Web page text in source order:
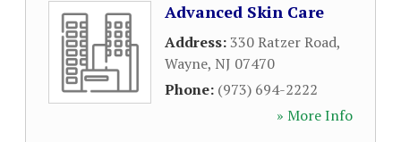
Advanced Skin Care
Address:330 Ratzer Road,
Wayne, NJ 07470
Phone: (973) 694-2222
» More Info